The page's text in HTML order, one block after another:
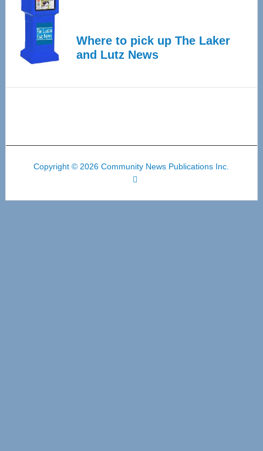
Where to pick up The Laker
and Lutz News
Copyright © 2026 Community News Publications Inc.
